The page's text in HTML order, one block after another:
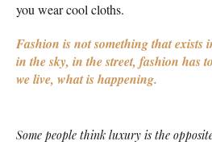
you wear cool cloths.
Fashion is not something that exists
in the sky, in the street, fashion has
we live, what is happening.
Some people think luxury is the